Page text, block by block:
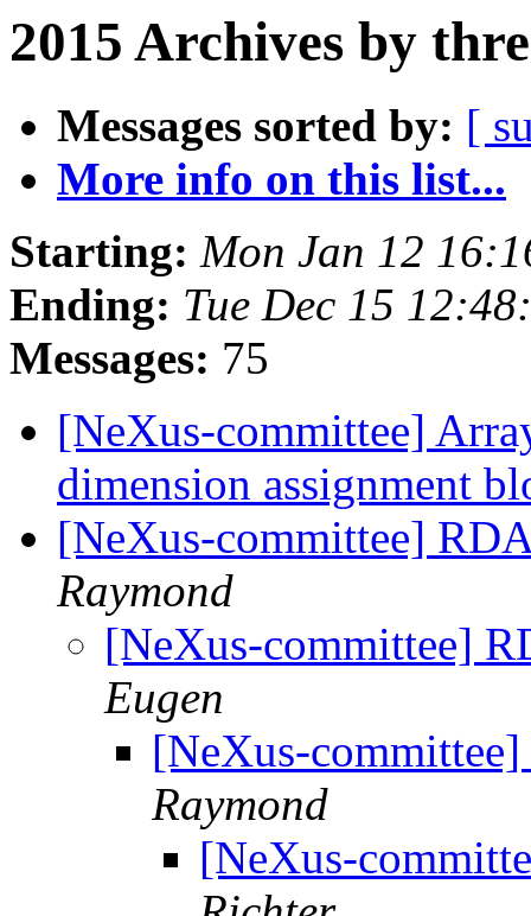
2015 Archives by
Messages sorted by: [
More info on this list...
Starting: Mon Jan 12
Ending: Tue Dec 15
Messages: 75
[NeXus-committee]
dimension assignment
[NeXus-committee]
Raymond
[NeXus-committee]
Eugen
[NeXus-
Raymond
[NeXus-